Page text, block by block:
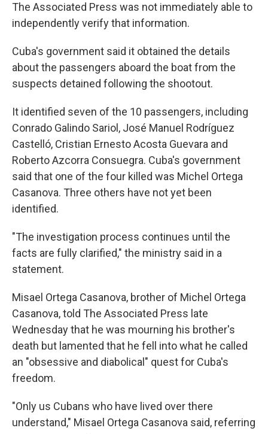
The Associated Press was not immediately able to
independently verify that information.
Cuba's government said it obtained the details
about the passengers aboard the boat from the
suspects detained following the shootout.
It identified seven of the 10 passengers, including
Conrado Galindo Sariol, José Manuel Rodríguez
Castelló, Cristian Ernesto Acosta Guevara and
Roberto Azcorra Consuegra. Cuba's government
said that one of the four killed was Michel Ortega
Casanova. Three others have not yet been
identified.
"The investigation process continues until the
facts are fully clarified," the ministry said in a
statement.
Misael Ortega Casanova, brother of Michel Ortega
Casanova, told The Associated Press late
Wednesday that he was mourning his brother's
death but lamented that he fell into what he called
an "obsessive and diabolical" quest for Cuba's
freedom.
"Only us Cubans who have lived over there
understand," Misael Ortega Casanova said, referring